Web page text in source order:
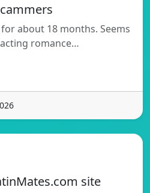
about 18 months. Seems
romance…
site